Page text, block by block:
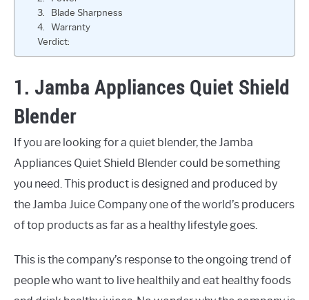
3. Blade Sharpness
4. Warranty
Verdict:
1. Jamba Appliances Quiet Shield
Blender
If you are looking for a quiet blender, the Jamba
Appliances Quiet Shield Blender could be something
you need. This product is designed and produced by
the Jamba Juice Company one of the world’s producers
of top products as far as a healthy lifestyle goes.
This is the company’s response to the ongoing trend of
people who want to live healthily and eat healthy foods